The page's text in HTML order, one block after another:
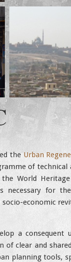
theUrban
of technical
World
necessary for
economic
a consequent
of clear and
planning tools,